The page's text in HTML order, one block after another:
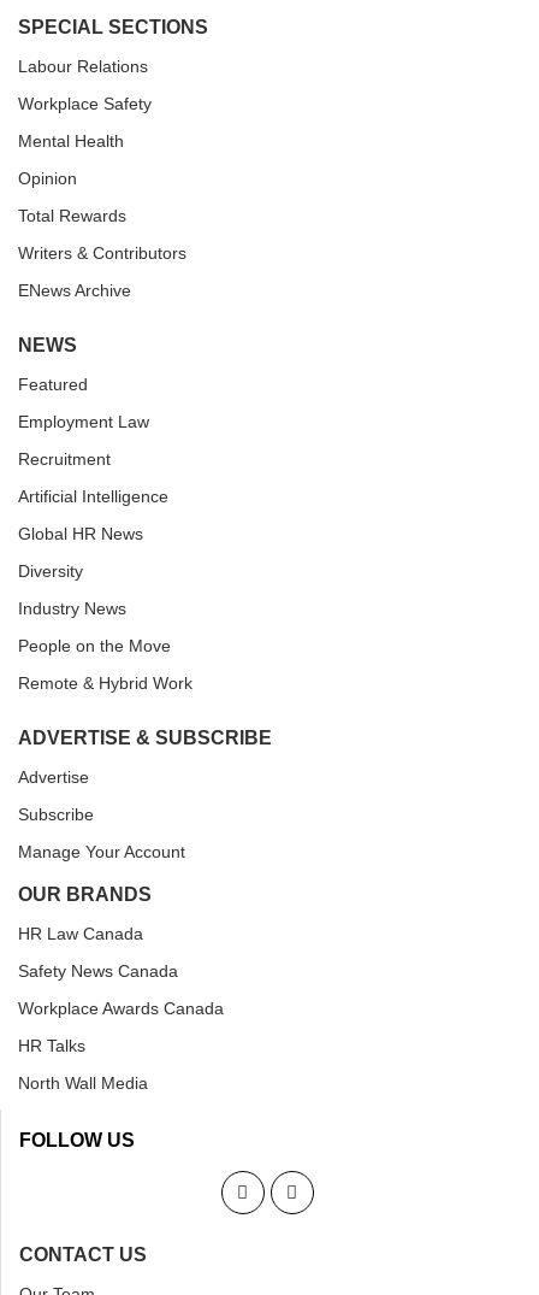
SPECIAL SECTIONS
Labour Relations
Workplace Safety
Mental Health
Opinion
Total Rewards
Writers & Contributors
ENews Archive
NEWS
Featured
Employment Law
Recruitment
Artificial Intelligence
Global HR News
Diversity
Industry News
People on the Move
Remote & Hybrid Work
ADVERTISE & SUBSCRIBE
Advertise
Subscribe
Manage Your Account
OUR BRANDS
HR Law Canada
Safety News Canada
Workplace Awards Canada
HR Talks
North Wall Media
FOLLOW US
CONTACT US